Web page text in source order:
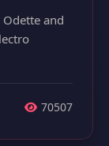
and
70507